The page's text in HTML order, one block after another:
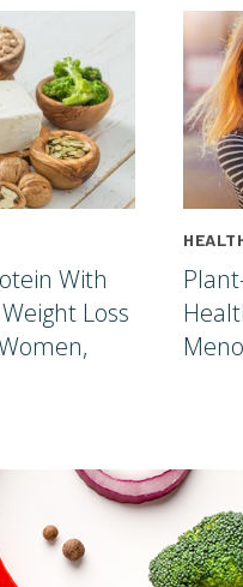
With
Loss